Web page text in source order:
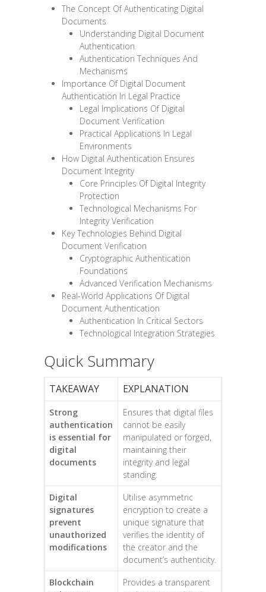
The Concept Of Authenticating Digital
Documents
Understanding Digital Document
Authentication
Authentication Techniques And
Mechanisms
Importance Of Digital Document
Authentication In Legal Practice
Legal Implications Of Digital
Document Verification
Practical Applications In Legal
Environments
How Digital Authentication Ensures
Document Integrity
Core Principles Of Digital Integrity
Protection
Technological Mechanisms For
Integrity Verification
Key Technologies Behind Digital
Document Verification
Cryptographic Authentication
Foundations
Advanced Verification Mechanisms
Real-World Applications Of Digital
Document Authentication
Authentication In Critical Sectors
Technological Integration Strategies
Quick Summary
TAKEAWAY EXPLANATION
Strong
authentication
is essential for
digital
documents
Ensures that digital files
cannot be easily
manipulated or forged,
maintaining their
integrity and legal
standing.
Digital
signatures
prevent
unauthorized
modifications
Utilise asymmetric
encryption to create a
unique signature that
verifies the identity of
the creator and the
document’s authenticity.
Blockchain
Provides a transparent